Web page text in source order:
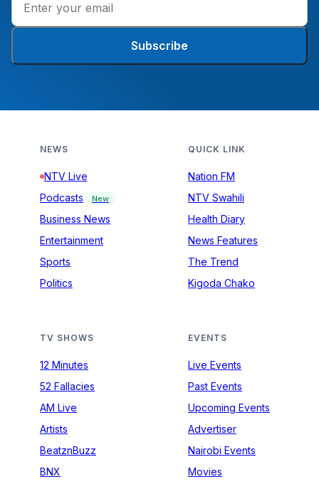
Subscribe
NEWS
NTV Live
Podcasts
New
Business News
Entertainment
Sports
Politics
QUICK LINK
Nation FM
NTV Swahili
Health Diary
News Features
The Trend
Kigoda Chako
TV SHOWS
12 Minutes
52 Fallacies
AM Live
Artists
BeatznBuzz
BNX
EVENTS
Live Events
Past Events
Upcoming Events
Advertiser
Nairobi Events
Movies